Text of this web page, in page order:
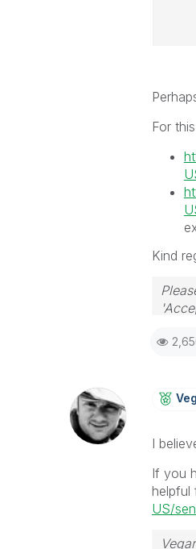
For
Kind
I
If you
helpful
US/
Vegar